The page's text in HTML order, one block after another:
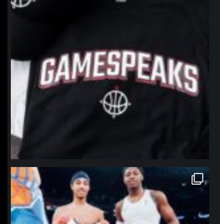
northpolehoops
Jan 12